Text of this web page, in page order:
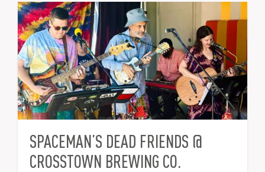
SPACEMAN’S DEAD FRIENDS @
CROSSTOWN BREWING CO.